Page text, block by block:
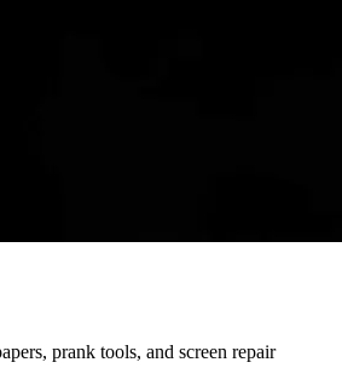
prank tools, and screen repair